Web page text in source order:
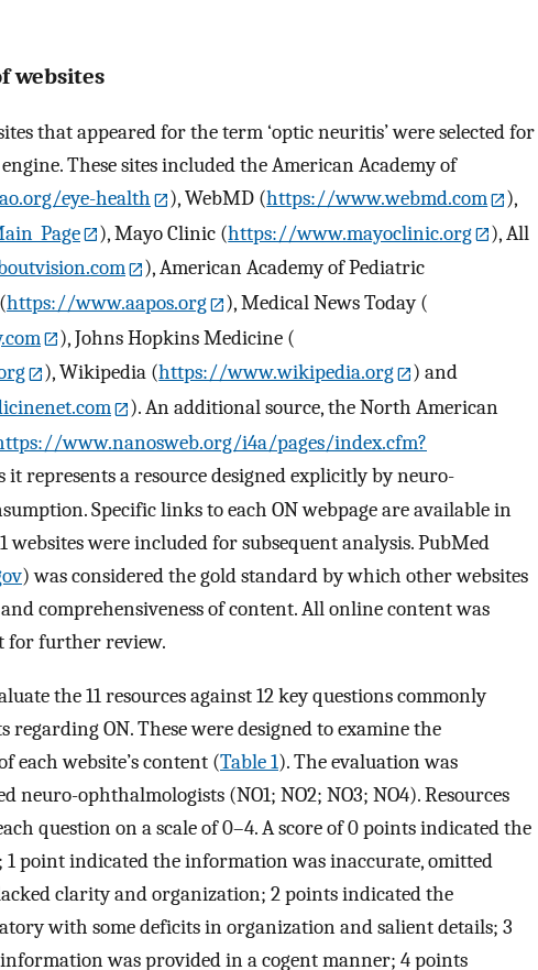
websites
that appeared for the term ‘optic neuritis’ were selected for
These sites included the American Academy of
eye-health ), WebMD (https://www.webmd.com
),
), Mayo Clinic (https://www.mayoclinic.org
), All
), American Academy of Pediatric
https://www.aapos.org
), Medical News Today (
), Johns Hopkins Medicine (
), Wikipedia (https://www.wikipedia.org
) and
). An additional source, the North American
www.nanosweb.org/i4a/pages/index.cfm?
it represents a resource designed explicitly by neuro-
Specific links to each ON webpage are available in
websites were included for subsequent analysis. PubMed
) was considered the gold standard by which other websites
comprehensiveness of content. All online content was
for further review.
the 11 resources against 12 key questions commonly
ON. These were designed to examine the
each website’s content (Table 1). The evaluation was
neuro-ophthalmologists (NO1; NO2; NO3; NO4). Resources
question on a scale of 0–4. A score of 0 points indicated the
point indicated the information was inaccurate, omitted
clarity and organization; 2 points indicated the
with some deficits in organization and salient details; 3
was provided in a cogent manner; 4 points